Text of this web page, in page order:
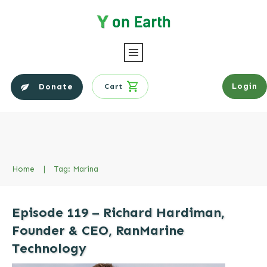
Donate Cart Login
Home | Tag: Marina
Episode 119 – Richard Hardiman,
Founder & CEO, RanMarine
Technology